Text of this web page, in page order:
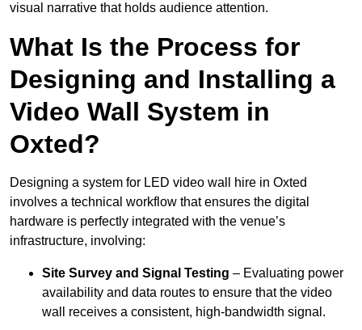
visual narrative that holds audience attention.
What Is the Process for
Designing and Installing a
Video Wall System in
Oxted?
Designing a system for LED video wall hire in Oxted
involves a technical workflow that ensures the digital
hardware is perfectly integrated with the venue’s
infrastructure, involving:
Site Survey and Signal Testing – Evaluating power
availability and data routes to ensure that the video
wall receives a consistent, high-bandwidth signal.